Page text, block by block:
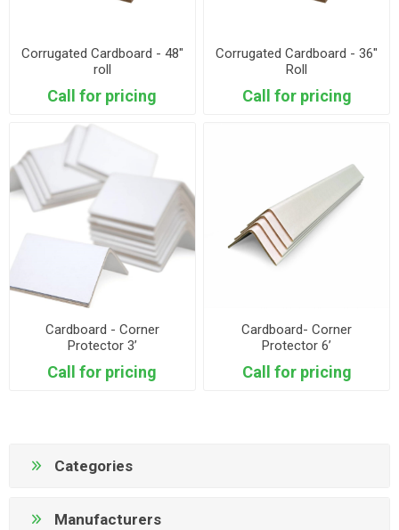
Corrugated Cardboard - 48"
roll
Call for pricing
Corrugated Cardboard - 36"
Roll
Call for pricing
Cardboard - Corner
Protector 3’
Call for pricing
Cardboard- Corner
Protector 6’
Call for pricing
Categories
Manufacturers